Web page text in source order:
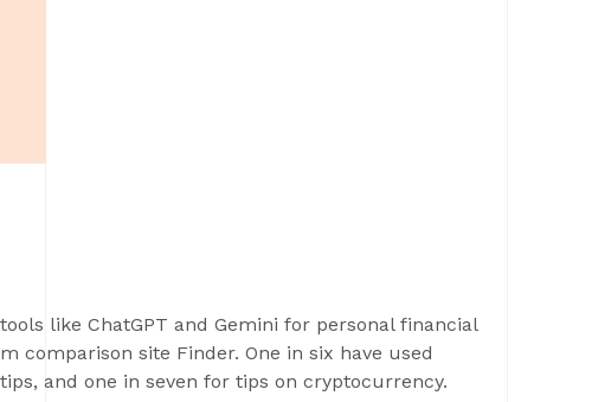
like ChatGPT and Gemini for personal financial
comparison site Finder. One in six have used
and one in seven for tips on cryptocurrency.